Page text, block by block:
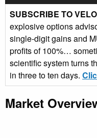
SUBSCRIBE TO
explosive options
single-digit gains and
profits of 100%…
scientific system turns
in three to ten days.
Market